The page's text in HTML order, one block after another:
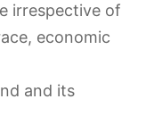
irrespective of
economic
and its